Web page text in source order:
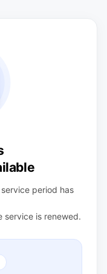
period has
service is renewed.